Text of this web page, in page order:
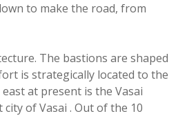
to make the road, from
The bastions are shaped
is strategically located to the
at present is the Vasai
of Vasai . Out of the 10